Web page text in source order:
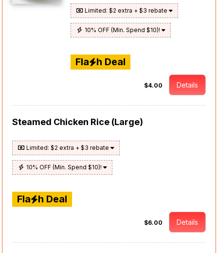
Limited: $2 extra + $3 rebate
10% OFF (Min. Spend $10)!
Fla h Deal
$4.00 Details
Steamed Chicken Rice (Large)
Limited: $2 extra + $3 rebate
10% OFF (Min. Spend $10)!
Fla h Deal
$6.00 Details